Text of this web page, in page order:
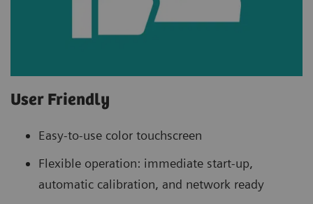
User Friendly
Easy-to-use color touchscreen
Flexible operation: immediate start-up,
automatic calibration, and network ready